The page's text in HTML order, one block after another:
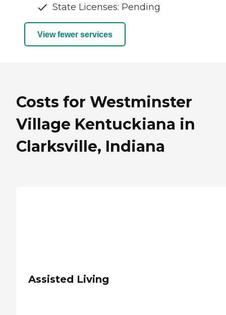
State Licenses: Pending
View fewer services
Costs for Westminster
Village Kentuckiana in
Clarksville, Indiana
Assisted Living